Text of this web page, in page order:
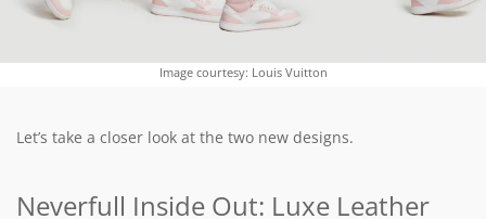
Image courtesy: Louis Vuitton
Let’s take a closer look at the two new designs.
Neverfull Inside Out: Luxe Leather